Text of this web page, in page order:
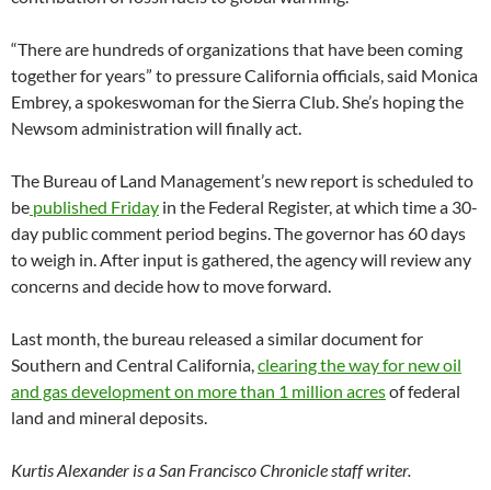
“There are hundreds of organizations that have been coming
together for years” to pressure California officials, said Monica
Embrey, a spokeswoman for the Sierra Club. She’s hoping the
Newsom administration will finally act.
The Bureau of Land Management’s new report is scheduled to
be published Friday in the Federal Register, at which time a 30-
day public comment period begins. The governor has 60 days
to weigh in. After input is gathered, the agency will review any
concerns and decide how to move forward.
Last month, the bureau released a similar document for
Southern and Central California,clearing the way for new oil
and gas development on more than 1 million acresof federal
land and mineral deposits.
Kurtis Alexander is a San Francisco Chronicle staff writer.